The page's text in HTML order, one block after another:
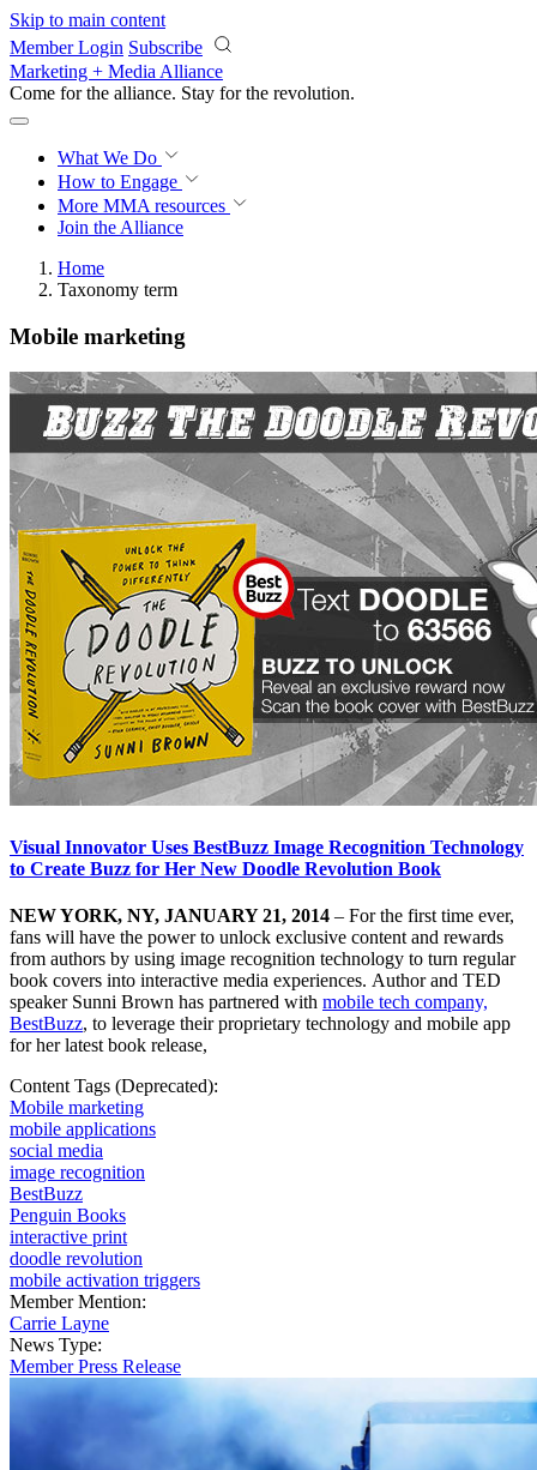
Skip to main content
Member Login Subscribe
Marketing + Media Alliance
Come for the alliance. Stay for the revolution.
What We Do
How to Engage
More MMA resources
Join the Alliance
Home
Taxonomy term
Mobile marketing
Visual Innovator Uses BestBuzz Image Recognition Technology
to Create Buzz for Her New Doodle Revolution Book
NEW YORK, NY, JANUARY 21, 2014 – For the first time ever,
fans will have the power to unlock exclusive content and rewards
from authors by using image recognition technology to turn regular
book covers into interactive media experiences. Author and TED
speaker Sunni Brown has partnered with mobile tech company,
BestBuzz, to leverage their proprietary technology and mobile app
for her latest book release,
Content Tags (Deprecated):
Mobile marketing
mobile applications
social media
image recognition
BestBuzz
Penguin Books
interactive print
doodle revolution
mobile activation triggers
Member Mention:
Carrie Layne
News Type:
Member Press Release